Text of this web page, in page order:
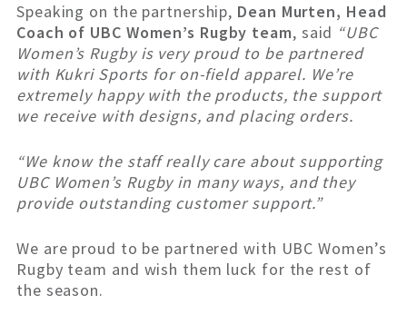
Speaking on the partnership, Dean Murten, Head
Coach of UBC Women’s Rugby team, said “UBC
Women’s Rugby is very proud to be partnered
with Kukri Sports for on-field apparel. We’re
extremely happy with the products, the support
we receive with designs, and placing orders.
“We know the staff really care about supporting
UBC Women’s Rugby in many ways, and they
provide outstanding customer support.”
We are proud to be partnered with UBC Women’s
Rugby team and wish them luck for the rest of
the season.